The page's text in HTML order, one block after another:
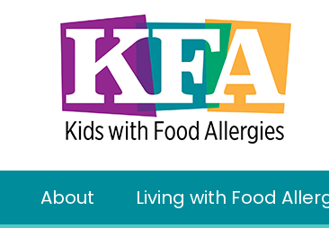
About Living with Food